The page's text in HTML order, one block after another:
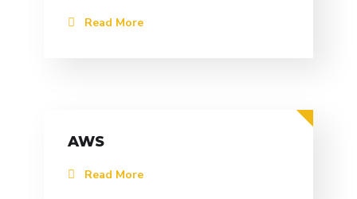
Read More
AWS
Read More